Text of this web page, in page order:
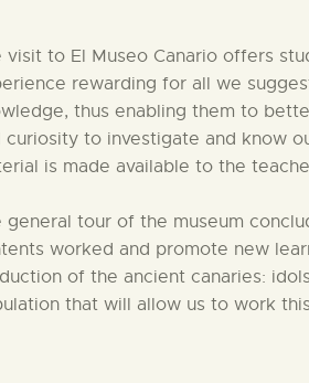
visit to El Museo Canario offers
rewarding for all we
thus enabling them to
curiosity to investigate and know
is made available to the
general tour of the museum
worked and promote new
of the ancient canaries:
that will allow us to work